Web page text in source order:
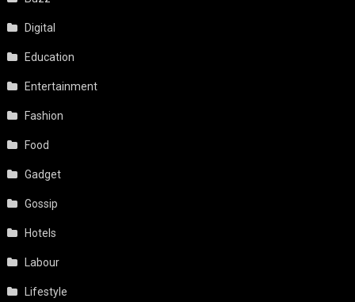
Digital
Education
Entertainment
Fashion
Food
Gadget
Gossip
Hotels
Labour
Lifestyle